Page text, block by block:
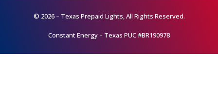
© 2026 – Texas Prepaid Lights, All Rights Reserved.
Constant Energy – Texas PUC #BR190978